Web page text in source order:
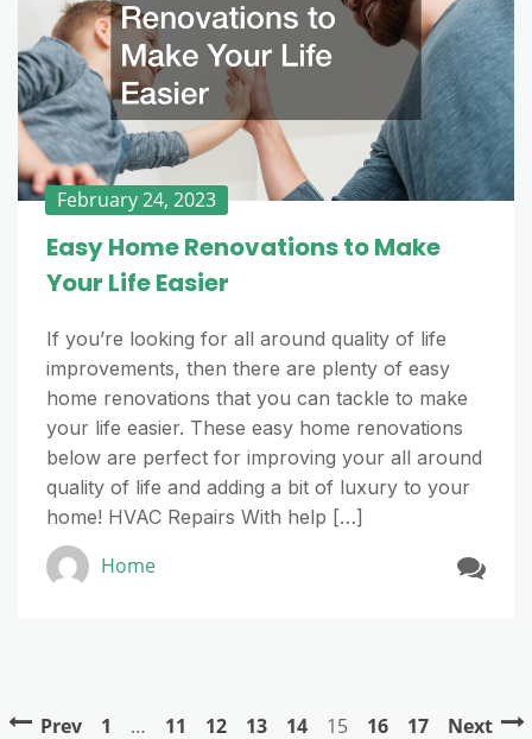
February 24, 2023
Easy Home Renovations to Make
Your Life Easier
If you’re looking for all around quality of life
improvements, then there are plenty of easy
home renovations that you can tackle to make
your life easier. These easy home renovations
below are perfect for improving your all around
quality of life and adding a bit of luxury to your
home! HVAC Repairs With help […]
Home
Prev 1 … 11 12 13 14 15 16 17 Next